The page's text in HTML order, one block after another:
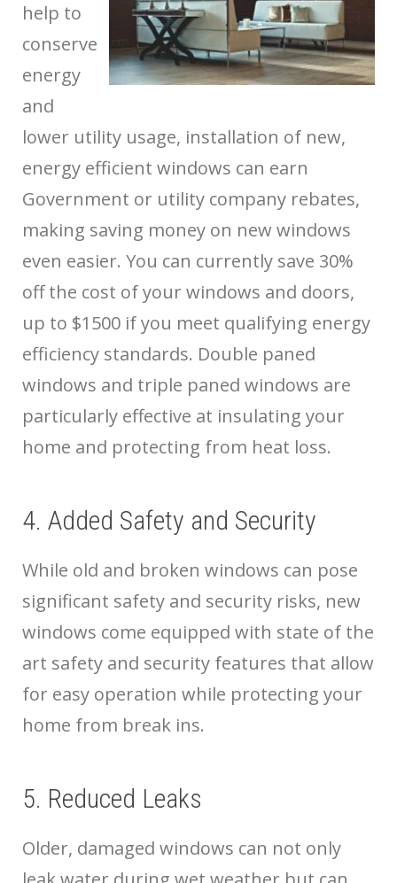
help to
conserve
energy
and
lower utility usage, installation of new,
energy efficient windows can earn
Government or utility company rebates,
making saving money on new windows
even easier. You can currently save 30%
off the cost of your windows and doors,
up to $1500 if you meet qualifying energy
efficiency standards. Double paned
windows and triple paned windows are
particularly effective at insulating your
home and protecting from heat loss.
4. Added Safety and Security
While old and broken windows can pose
significant safety and security risks, new
windows come equipped with state of the
art safety and security features that allow
for easy operation while protecting your
home from break ins.
5. Reduced Leaks
Older, damaged windows can not only